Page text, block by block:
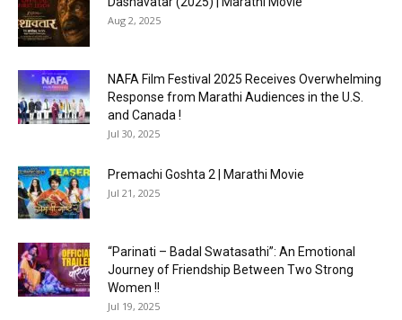
Aug 2, 2025
NAFA Film Festival 2025 Receives Overwhelming
Response from Marathi Audiences in the U.S.
and Canada !
Jul 30, 2025
Premachi Goshta 2 | Marathi Movie
Jul 21, 2025
“Parinati – Badal Swatasathi”: An Emotional
Journey of Friendship Between Two Strong
Women !!
Jul 19, 2025